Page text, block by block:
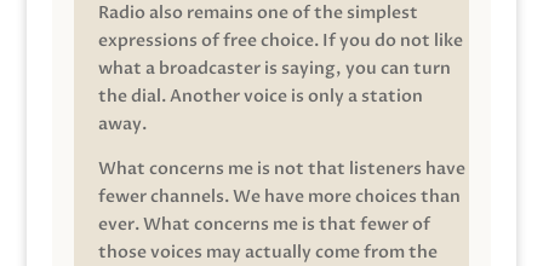
Radio also remains one of the simplest
expressions of free choice. If you do not like
what a broadcaster is saying, you can turn
the dial. Another voice is only a station
away.
What concerns me is not that listeners have
fewer channels. We have more choices than
ever. What concerns me is that fewer of
those voices may actually come from the